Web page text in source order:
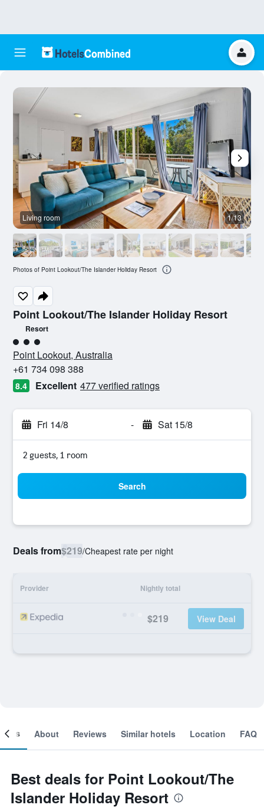
Point Lookout/The Islander Holiday Resort
Resort
3 class rating
Point Lookout, Australia
+61 734 098 388
8.4 Excellent 477 verified ratings
Fri 14/8 - Sat 15/8
2 guests, 1 room
Search
Deals from$219/Cheapest rate per night
Provider Nightly total
$219 View Deal
Living room 1/13
Photos of Point Lookout/The Islander Holiday Resort
About Reviews Similar hotels Location FAQ
Best deals for Point Lookout/The
Islander Holiday Resort